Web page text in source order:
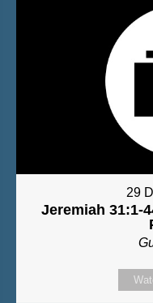
29
Jeremiah 31:1-